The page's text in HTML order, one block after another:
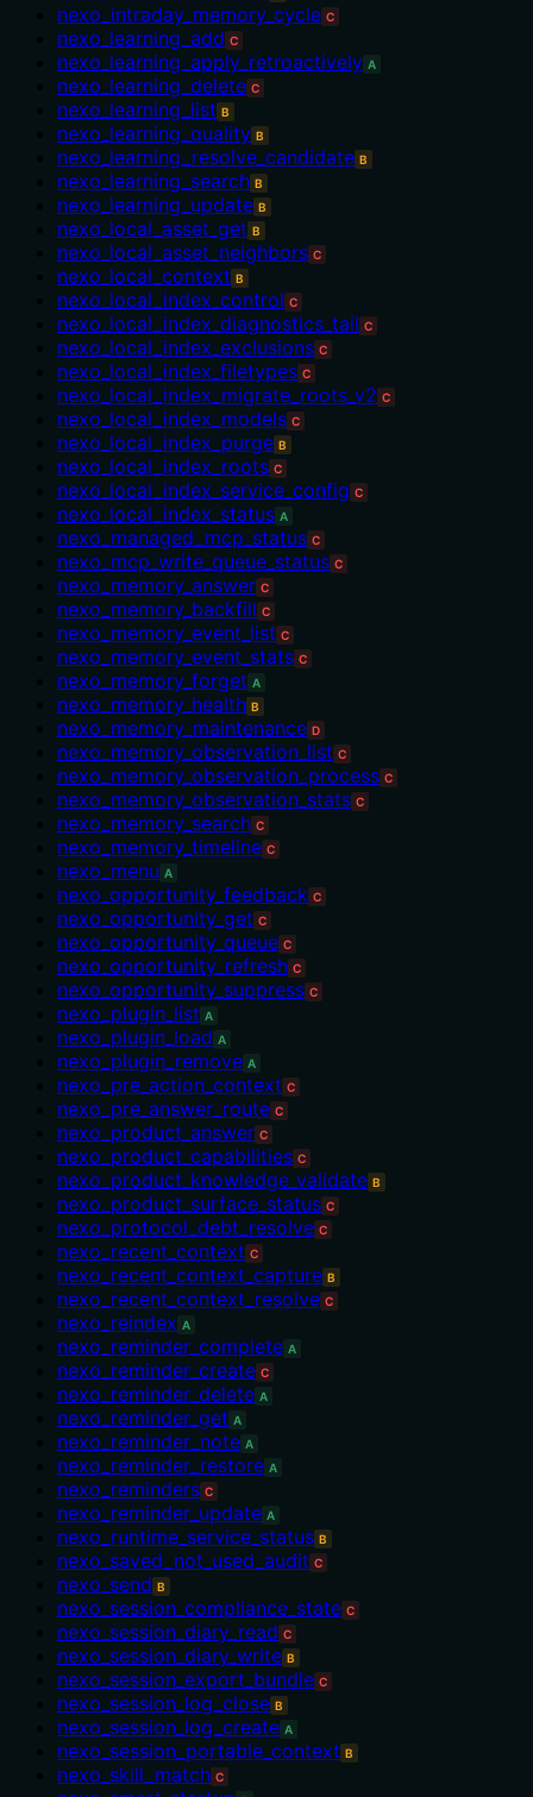
nexo_intraday_memory_cycle C
nexo_learning_add C
nexo_learning_apply_retroactively A
nexo_learning_delete C
nexo_learning_list B
nexo_learning_quality B
nexo_learning_resolve_candidate B
nexo_learning_search B
nexo_learning_update B
nexo_local_asset_get B
nexo_local_asset_neighbors C
nexo_local_context B
nexo_local_index_control C
nexo_local_index_diagnostics_tail C
nexo_local_index_exclusions C
nexo_local_index_filetypes C
nexo_local_index_migrate_roots_v2 C
nexo_local_index_models C
nexo_local_index_purge B
nexo_local_index_roots C
nexo_local_index_service_config C
nexo_local_index_status A
nexo_managed_mcp_status C
nexo_mcp_write_queue_status C
nexo_memory_answer C
nexo_memory_backfill C
nexo_memory_event_list C
nexo_memory_event_stats C
nexo_memory_forget A
nexo_memory_health B
nexo_memory_maintenance D
nexo_memory_observation_list C
nexo_memory_observation_process C
nexo_memory_observation_stats C
nexo_memory_search C
nexo_memory_timeline C
nexo_menu A
nexo_opportunity_feedback C
nexo_opportunity_get C
nexo_opportunity_queue C
nexo_opportunity_refresh C
nexo_opportunity_suppress C
nexo_plugin_list A
nexo_plugin_load A
nexo_plugin_remove A
nexo_pre_action_context C
nexo_pre_answer_route C
nexo_product_answer C
nexo_product_capabilities C
nexo_product_knowledge_validate B
nexo_product_surface_status C
nexo_protocol_debt_resolve C
nexo_recent_context C
nexo_recent_context_capture B
nexo_recent_context_resolve C
nexo_reindex A
nexo_reminder_complete A
nexo_reminder_create C
nexo_reminder_delete A
nexo_reminder_get A
nexo_reminder_note A
nexo_reminder_restore A
nexo_reminders C
nexo_reminder_update A
nexo_runtime_service_status B
nexo_saved_not_used_audit C
nexo_send B
nexo_session_compliance_state C
nexo_session_diary_read C
nexo_session_diary_write B
nexo_session_export_bundle C
nexo_session_log_close B
nexo_session_log_create A
nexo_session_portable_context B
nexo_skill_match C